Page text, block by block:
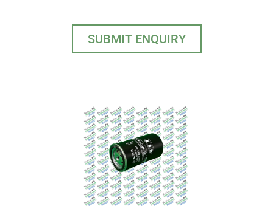
SUBMIT ENQUIRY